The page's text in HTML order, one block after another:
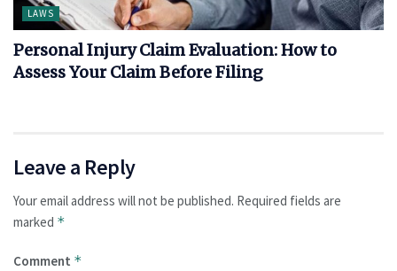
LAWS
Personal Injury Claim Evaluation: How to
Assess Your Claim Before Filing
Leave a Reply
Your email address will not be published. Required fields are
marked *
Comment *